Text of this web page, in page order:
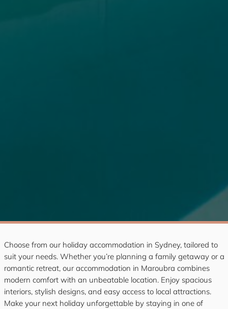
Choose from our holiday accommodation in Sydney, tailored to
suit your needs. Whether you’re planning a family getaway or a
romantic retreat, our accommodation in Maroubra combines
modern comfort with an unbeatable location. Enjoy spacious
interiors, stylish designs, and easy access to local attractions.
Make your next holiday unforgettable by staying in one of